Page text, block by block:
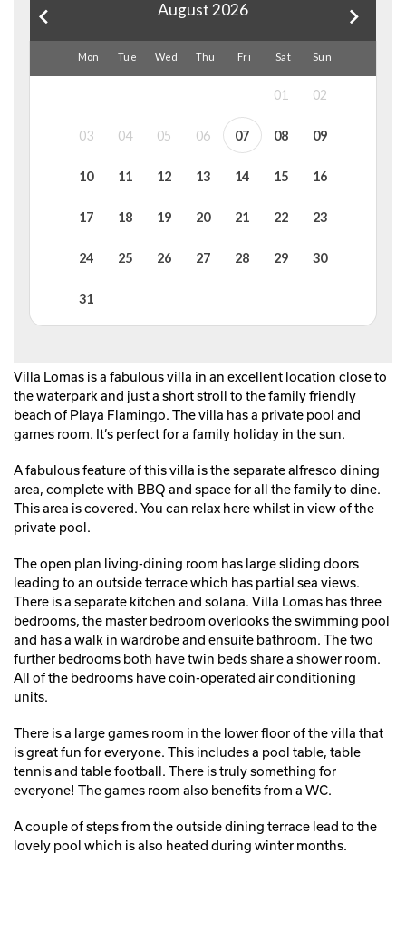
Villa Lomas is a fabulous villa in an excellent location close to
the waterpark and just a short stroll to the family friendly
beach of Playa Flamingo. The villa has a private pool and
games room. It’s perfect for a family holiday in the sun.
A fabulous feature of this villa is the separate alfresco dining
area, complete with BBQ and space for all the family to dine.
This area is covered. You can relax here whilst in view of the
private pool.
The open plan living-dining room has large sliding doors
leading to an outside terrace which has partial sea views.
There is a separate kitchen and solana. Villa Lomas has three
bedrooms, the master bedroom overlooks the swimming pool
and has a walk in wardrobe and ensuite bathroom. The two
further bedrooms both have twin beds share a shower room.
All of the bedrooms have coin-operated air conditioning
units.
There is a large games room in the lower floor of the villa that
is great fun for everyone. This includes a pool table, table
tennis and table football. There is truly something for
everyone! The games room also benefits from a WC.
A couple of steps from the outside dining terrace lead to the
lovely pool which is also heated during winter months.